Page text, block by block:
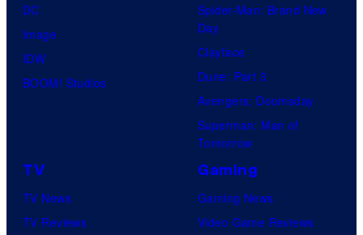
DC
Image
IDW
BOOM! Studios
Spider-Man: Brand New
Day
Clayface
Dune: Part 3
Avengers: Doomsday
Superman: Man of
Tomorrow
TV
TV News
TV Reviews
Gaming
Gaming News
Video Game Reviews